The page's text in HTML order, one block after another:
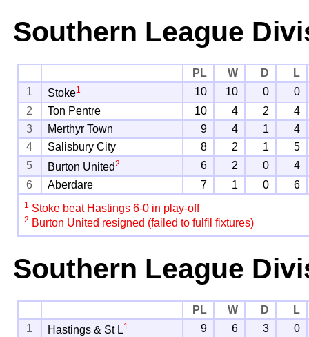
Southern League
PL W D
L
1
Stoke1 10 10 0
0
2
Ton Pentre 10 4 2
4
3
Merthyr Town 9 4 1
4
4
Salisbury City 8 2 1
5
5
Burton United2 6 2 0
4
6
Aberdare 7 1 0 6
1 Stoke beat Hastings 6-0 in play-off
2 Burton United resigned (failed to fulfil fixtures)
Southern League
PL W D
L
1
Hastings & St L1 9 6 3
0